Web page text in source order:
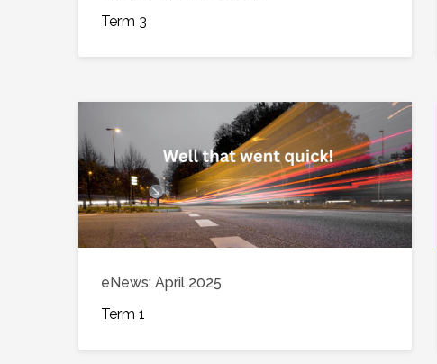
Term 3
eNews: April 2025
Term 1